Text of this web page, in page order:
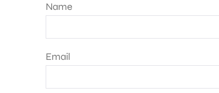
Name
Email